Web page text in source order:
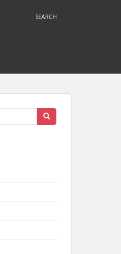
SEARCH